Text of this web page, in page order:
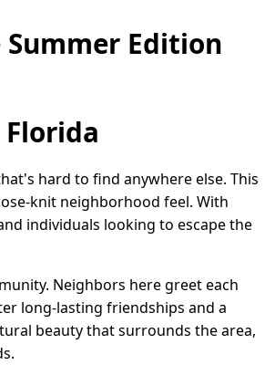
Edition
hard to find anywhere else. This
knit neighborhood feel. With
individuals looking to escape the
Neighbors here greet each
long-lasting friendships and a
beauty that surrounds the area,